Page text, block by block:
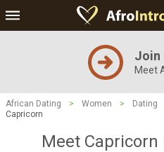
Join
Meet
African Dating > Women > Dating
Capricorn
Meet